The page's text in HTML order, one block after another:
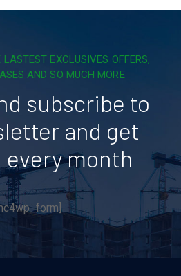
EXCLUSIVES OFFERS,
AND SO MUCH MORE
subscribe to
and get
every month